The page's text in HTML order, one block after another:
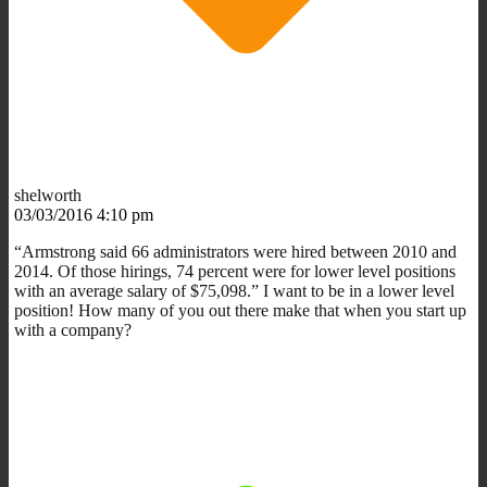
shelworth
03/03/2016 4:10 pm
“Armstrong said 66 administrators were hired between 2010 and
2014. Of those hirings, 74 percent were for lower level positions
with an average salary of $75,098.” I want to be in a lower level
position! How many of you out there make that when you start up
with a company?